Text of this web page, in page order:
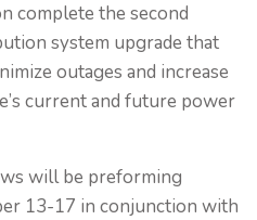
complete the second
system upgrade that
outages and increase
current and future power
will be preforming
13-17 in conjunction with